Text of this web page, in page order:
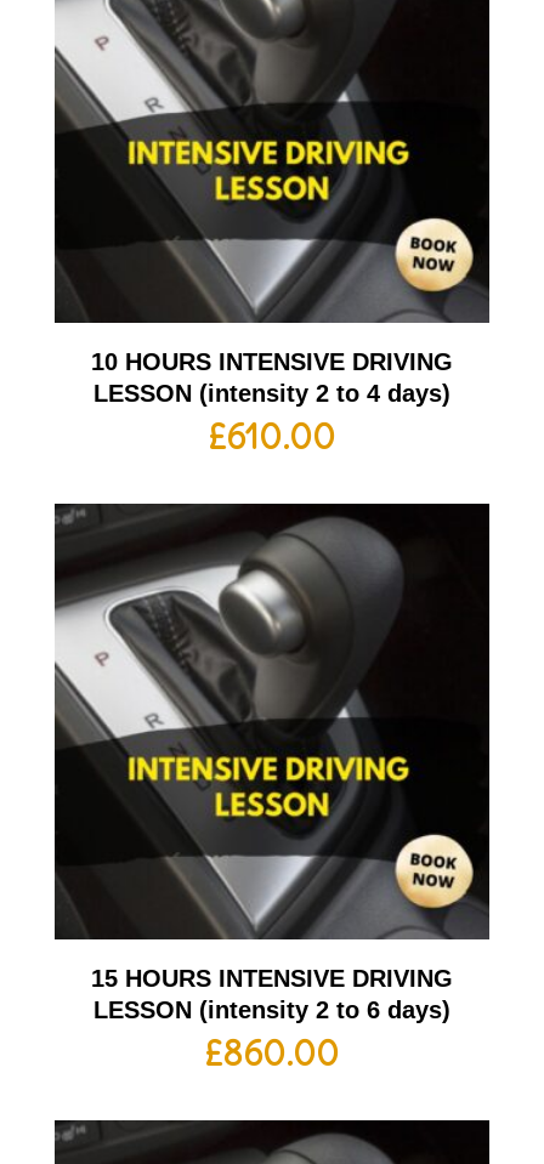
10 HOURS INTENSIVE DRIVING
LESSON (intensity 2 to 4 days)
£610.00
15 HOURS INTENSIVE DRIVING
LESSON (intensity 2 to 6 days)
£860.00